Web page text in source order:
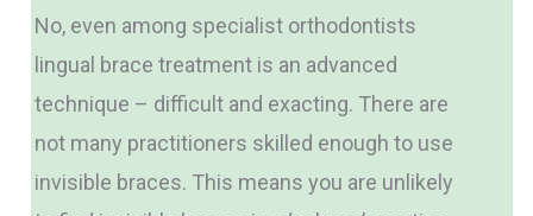
No, even among specialist orthodontists
lingual brace treatment is an advanced
technique – difficult and exacting. There are
not many practitioners skilled enough to use
invisible braces. This means you are unlikely